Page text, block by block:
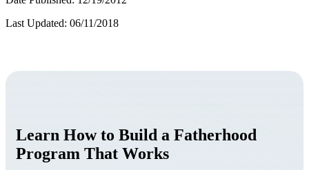
Last Updated: 06/11/2018
Learn How to Build a Fatherhood
Program That Works